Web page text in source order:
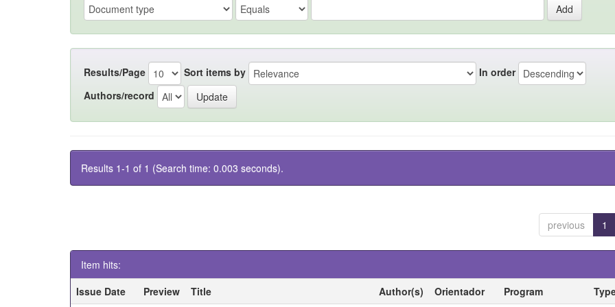
Results/Page Sort items by
In order
Authors/record
Results 1-1 of 1 (Search time: 0.003 seconds).
previous 1
Item hits:
Issue Date
Preview Title Author(s) Orientador Program